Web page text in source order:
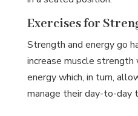
Exercises for
Strength and energy go
increase muscle
energy which, in turn,
manage their day-to-day